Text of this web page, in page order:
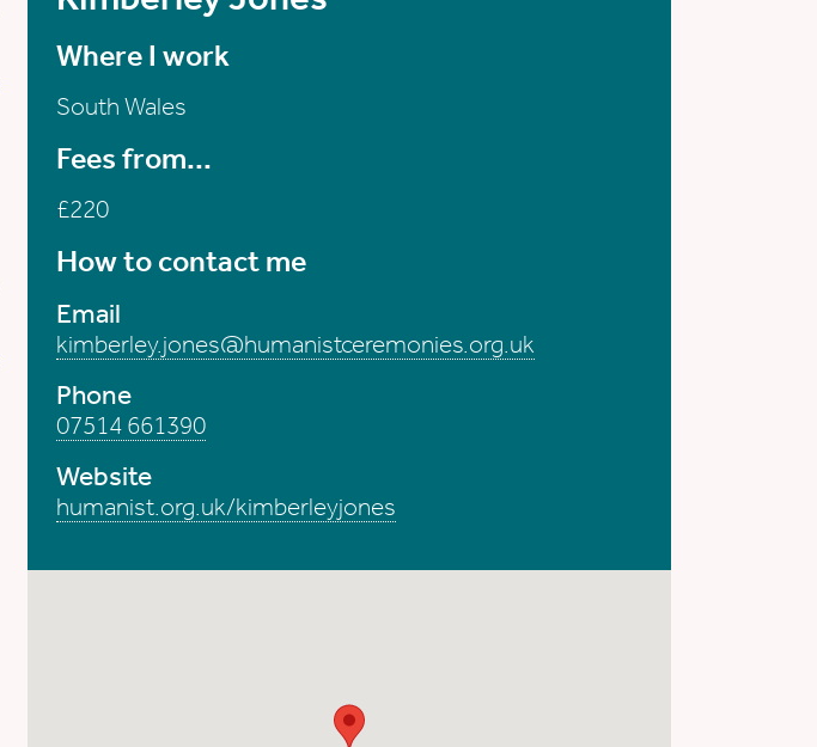
Where I work
South Wales
Fees from...
£220
How to contact me
Email
kimberley.jones@humanistceremonies.org.uk
Phone
07514 661390
Website
humanist.org.uk/kimberleyjones